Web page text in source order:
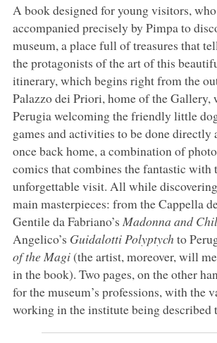
A book designed for young visitors,
accompanied precisely by Pimpa to
museum, a place full of treasures that
the protagonists of the art of this
itinerary, which begins right from the
Palazzo dei Priori, home of the
Perugia welcoming the friendly little
games and activities to be done directly
once back home, a combination of
comics that combines the fantastic with
unforgettable visit. All while discovering
main masterpieces: from the Cappella
Gentile da Fabriano’s Madonna and
Angelico’s Guidalotti Polyptych to
of the Magi(the artist, moreover, will
in the book). Two pages, on the other
for the museum’s professions, with the
working in the institute being described